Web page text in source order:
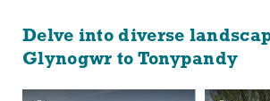
Delve into diverse
Glynogwr to Tonypandy